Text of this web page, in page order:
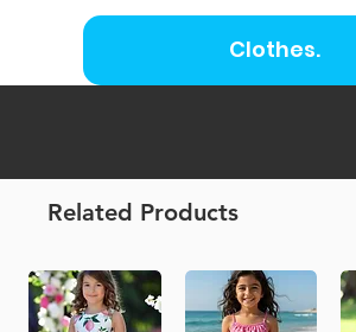
Clothes.
Related Products